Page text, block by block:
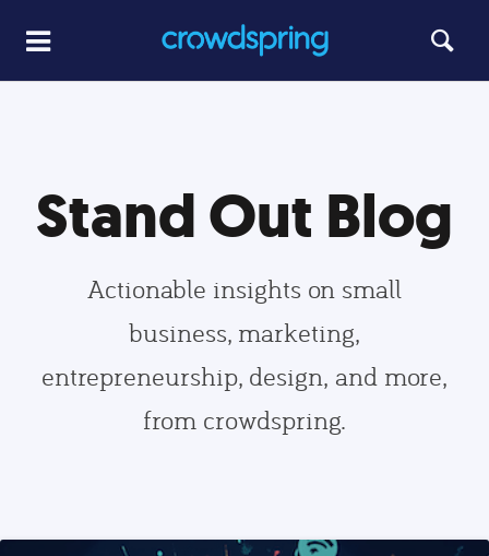
Stand Out Blog
Actionable insights on small
business, marketing,
entrepreneurship, design, and more,
from crowdspring.